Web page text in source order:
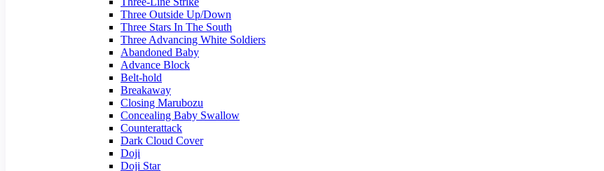
Three Outside Up/Down
Three Stars In The South
Three Advancing White Soldiers
Abandoned Baby
Advance Block
Belt-hold
Breakaway
Closing Marubozu
Concealing Baby Swallow
Counterattack
Dark Cloud Cover
Doji
Doji Star